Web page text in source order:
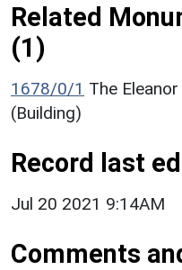
Related
(1)
1678/0/1 The
(Building)
Record last
Jul 20 2021 9:14AM
Comments